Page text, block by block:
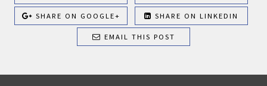
SHARE ON GOOGLE+ SHARE ON LINKEDIN
EMAIL THIS POST